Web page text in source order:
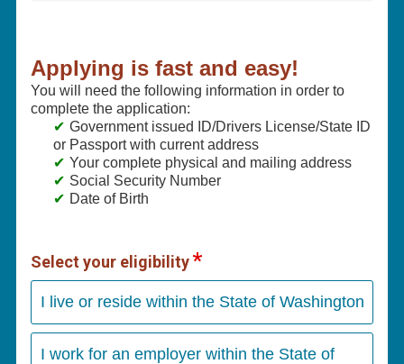
Applying is fast and easy!
You will need the following information in order to
complete the application:
Government issued ID/Drivers License/State ID
or Passport with current address
Your complete physical and mailing address
Social Security Number
Date of Birth
Select your eligibility
I live or reside within the State of Washington
I work for an employer within the State of